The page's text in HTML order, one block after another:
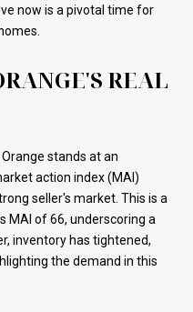
now is a pivotal time for
REAL
stands at an
action index (MAI)
seller's market. This is a
MAI of 66, underscoring a
inventory has tightened,
the demand in this